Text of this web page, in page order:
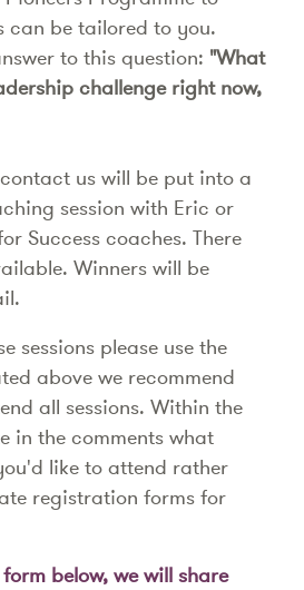
can be tailored to you.
to this question: "What
challenge right now,
us will be put into a
session with Eric or
Success coaches. There
Winners will be
sessions please use the
above we recommend
all sessions. Within the
in the comments what
like to attend rather
registration forms for
below, we will share